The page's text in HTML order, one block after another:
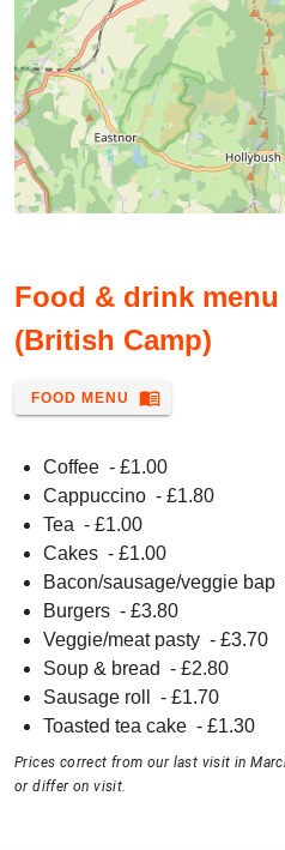
Food & drink
(British Camp)
Coffee - £1.00
Cappuccino - £1.80
Tea - £1.00
Cakes - £1.00
Bacon/sausage/veggie bap
Burgers - £3.80
Veggie/meat pasty - £3.70
Soup & bread - £2.80
Sausage roll
- £1.70
Toasted tea cake - £1.30
FOOD MENU menu_book
Prices correct from our last visit in
or differ on visit.